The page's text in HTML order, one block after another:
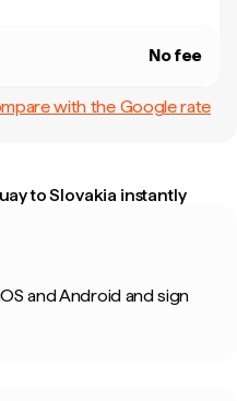
No fee
with the Google rate
to Slovakia instantly
and Android and sign